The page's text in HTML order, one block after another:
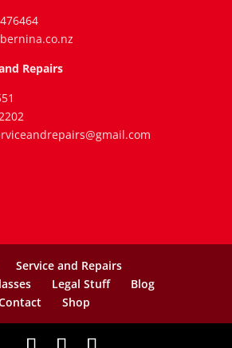
Repairs
Service and Repairs
Legal Stuff
Blog
Shop